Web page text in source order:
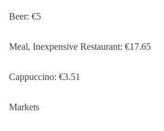
Beer: €5
Meal, Inexpensive Restaurant: €17.65
Cappuccino: €3.51
Markets